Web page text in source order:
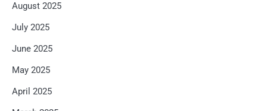
August 2025
July 2025
June 2025
May 2025
April 2025